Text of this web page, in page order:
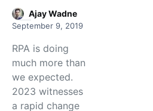
Ajay Wadne
September 9, 2019
RPA is doing
much more than
we expected.
2023 witnesses
a rapid change